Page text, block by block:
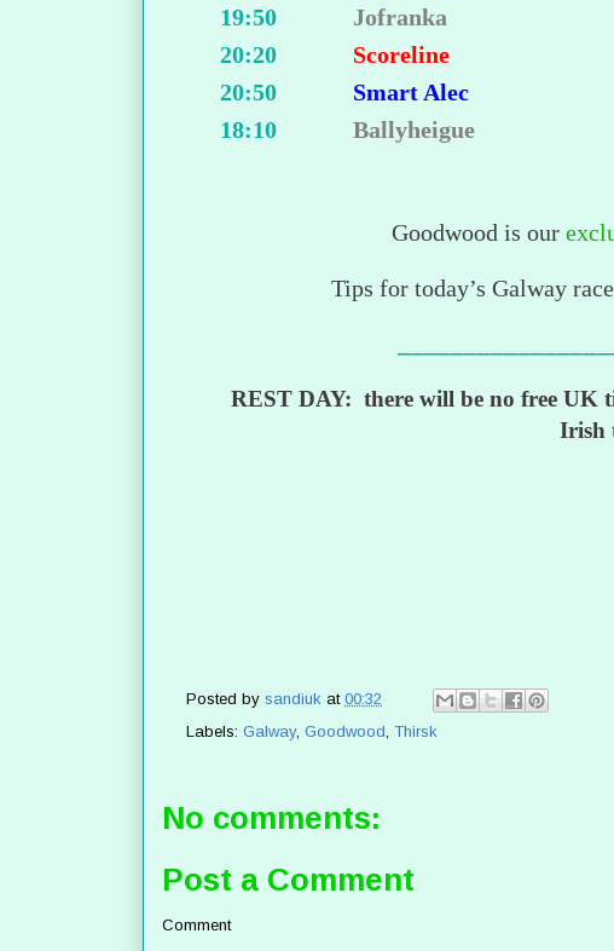
19:50
Jofranka
20:20
Scoreline
20:50
Smart Alec
18:10
Ballyheigue
Goodwood is our
Tips for today’s Galway
REST DAY: there will be no free UK
Irish
Posted by sandiuk at 00:32
Labels: Galway, Goodwood, Thirsk
No comments:
Post a Comment
Comment